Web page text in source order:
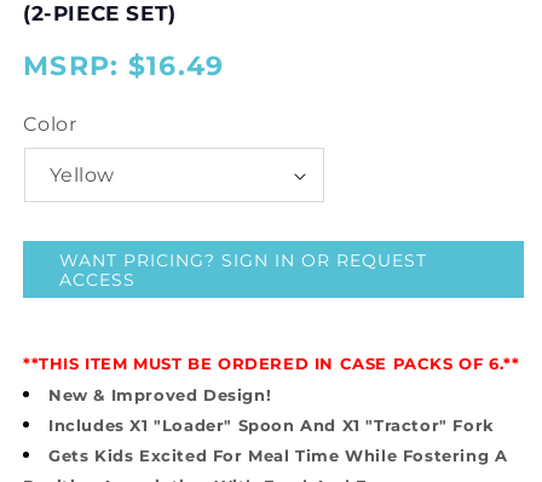
(2-PIECE SET)
MSRP: $16.49
}}
}}
Color
WANT PRICING? SIGN IN OR REQUEST
ACCESS
**THIS ITEM MUST BE ORDERED IN CASE PACKS OF 6.**
New & Improved Design!
Includes X1 "Loader" Spoon And X1 "Tractor" Fork
Gets Kids Excited For Meal Time While Fostering A